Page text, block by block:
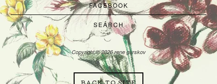
FACEBOOK
SEARCH
Copyright © 2026 rene gurskov